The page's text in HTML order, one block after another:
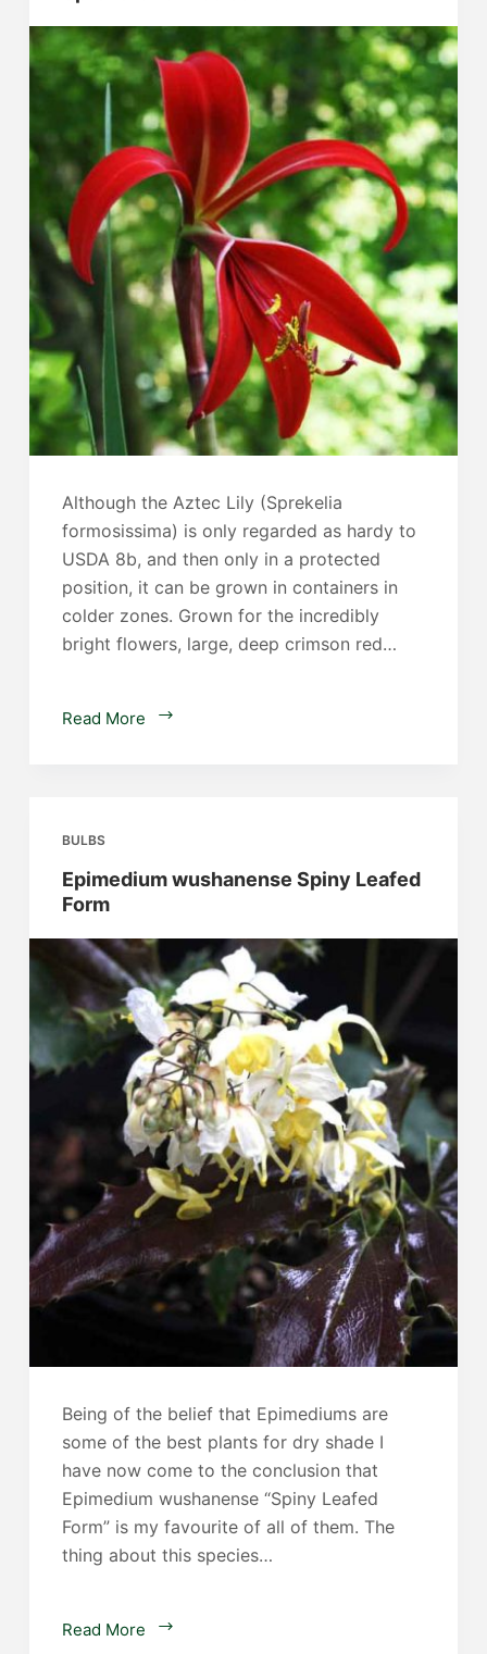
Although the Aztec Lily (Sprekelia
formosissima) is only regarded as hardy to
USDA 8b, and then only in a protected
position, it can be grown in containers in
colder zones. Grown for the incredibly
bright flowers, large, deep crimson red…
Read More
Sprekelia
BULBS
Epimedium wushanense Spiny Leafed
Form
Being of the belief that Epimediums are
some of the best plants for dry shade I
have now come to the conclusion that
Epimedium wushanense “Spiny Leafed
Form” is my favourite of all of them. The
thing about this species…
Read More
Epimedium